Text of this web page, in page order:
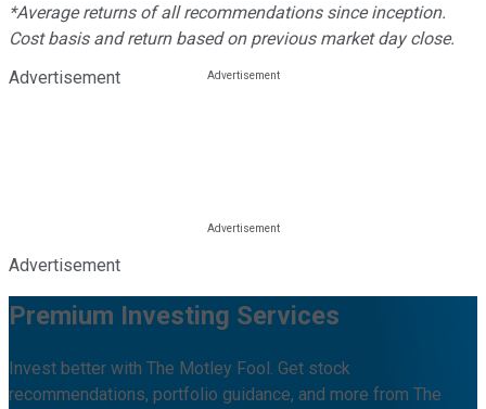
*Average returns of all recommendations since inception.
Cost basis and return based on previous market day close.
Advertisement
Advertisement
Premium Investing Services
Invest better with The Motley Fool. Get stock
recommendations, portfolio guidance, and more from The